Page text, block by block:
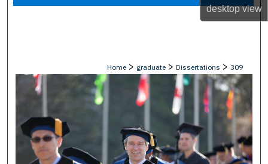
desktopview
Digital Commons Network™
Home > graduate > Dissertations > 309